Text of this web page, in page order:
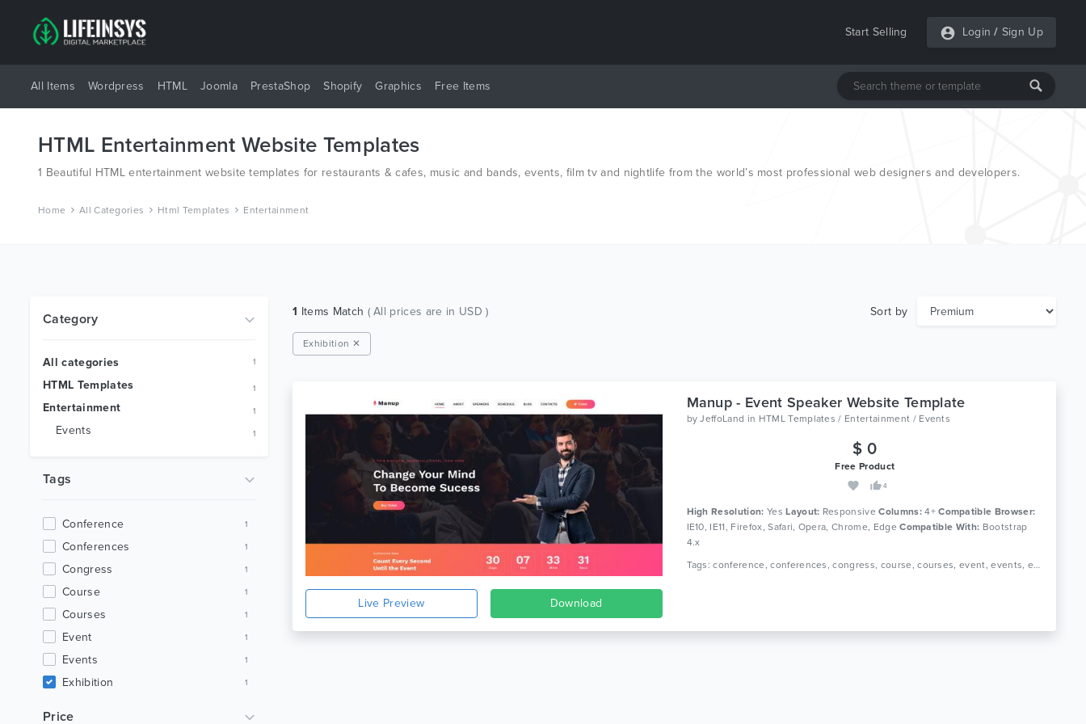
Start Selling Login / Sign Up
All Items Wordpress HTML Joomla PrestaShop Shopify Graphics Free Items
HTML Entertainment Website Templates
1 Beautiful HTML entertainment website templates for restaurants & cafes, music and bands, events, film tv and nightlife from the world’s most professional web designers and developers.
Home All Categories Html Templates Entertainment
Category
All categories 1
HTML Templates 1
Entertainment 1
Events 1
Tags
Conference 1
Conferences 1
Congress 1
Course 1
Courses 1
Event 1
Events 1
Exhibition 1
Price
1 Items Match ( All prices are in USD ) Sort by
Exhibition ✕
Live Preview Download
Manup - Event Speaker Website Template
byJeffoLand in HTML Templates / Entertainment / Events
$ 0
Free Product
4
High Resolution: YesLayout: Responsive Columns:4+Compatible Browser:
IE10, IE11, Firefox, Safari, Opera, Chrome, EdgeCompatible With: Bootstrap
4.x
Tags: conference, conferences, congress, course, courses, event, events, exhibition, landing page, marketing, meeting, schedule, seminar, speakers, webinar